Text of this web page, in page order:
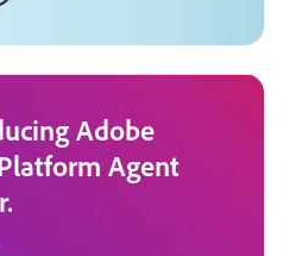
Adobe
Agent